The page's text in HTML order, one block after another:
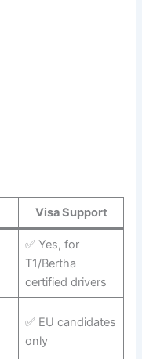
Visa Support
✅ Yes, for
T1/Bertha
certified drivers
✅ EU candidates
only